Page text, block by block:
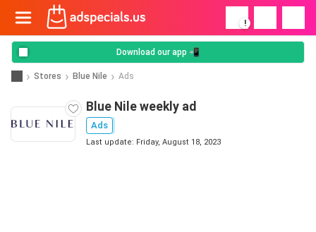
!
Download our app 📲
Stores Blue Nile Ads
Blue Nile weekly ad
Ads
Last update: Friday, August 18, 2023